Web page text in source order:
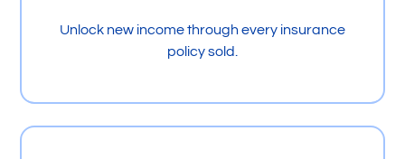
Unlock new income through every insurance
policy sold.